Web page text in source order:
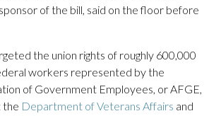
of the bill, said on the floor before
the union rights of roughly 600,000
workers represented by the
of Government Employees, or AFGE,
the Department of Veterans Affairs and